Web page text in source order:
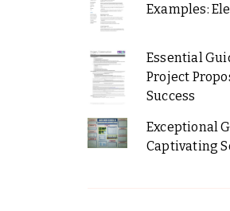
Examples:
Essential
Project
Success
Exceptional
Captivating